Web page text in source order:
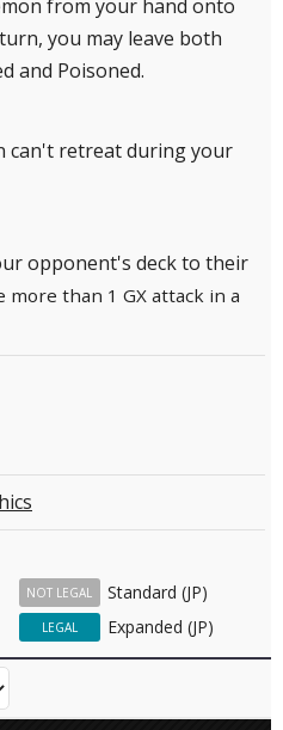
from your hand onto
you may leave both
and Poisoned.
can't retreat during your
opponent's deck to their
more than 1 GX attack in a
Standard (JP)
NOT LEGAL
Expanded (JP)
LEGAL